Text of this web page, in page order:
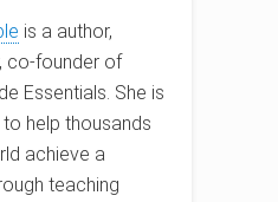
is a author,
co-founder of
Essentials. She is
help thousands
achieve a
teaching